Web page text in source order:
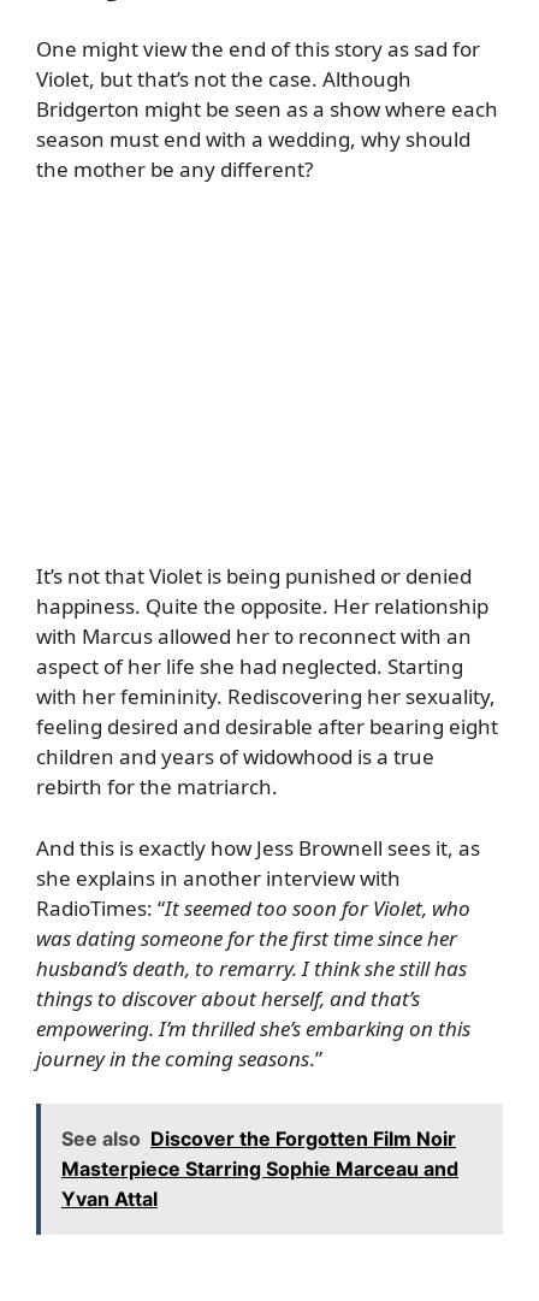
One might view the end of this story as sad for
Violet, but that’s not the case. Although
Bridgerton might be seen as a show where each
season must end with a wedding, why should
the mother be any different?
It’s not that Violet is being punished or denied
happiness. Quite the opposite. Her relationship
with Marcus allowed her to reconnect with an
aspect of her life she had neglected. Starting
with her femininity. Rediscovering her sexuality,
feeling desired and desirable after bearing eight
children and years of widowhood is a true
rebirth for the matriarch.
And this is exactly how Jess Brownell sees it, as
she explains in another interview with
RadioTimes: “It seemed too soon for Violet, who
was dating someone for the first time since her
husband’s death, to remarry. I think she still has
things to discover about herself, and that’s
empowering. I’m thrilled she’s embarking on this
journey in the coming seasons.”
See also Discover the Forgotten Film Noir
Masterpiece Starring Sophie Marceau and
Yvan Attal